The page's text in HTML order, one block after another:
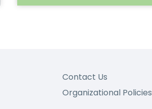
Contact Us
Organizational Policies